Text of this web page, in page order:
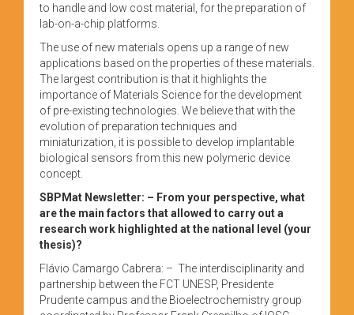
to handle and low cost material, for the preparation of
lab-on-a-chip platforms.
The use of new materials opens up a range of new
applications based on the properties of these materials.
The largest contribution is that it highlights the
importance of Materials Science for the development
of pre-existing technologies. We believe that with the
evolution of preparation techniques and
miniaturization, it is possible to develop implantable
biological sensors from this new polymeric device
concept.
SBPMat Newsletter: – From your perspective, what
are the main factors that allowed to carry out a
research work highlighted at the national level (your
thesis)?
Flávio Camargo Cabrera: – The interdisciplinarity and
partnership between the FCT UNESP, Presidente
Prudente campus and the Bioelectrochemistry group